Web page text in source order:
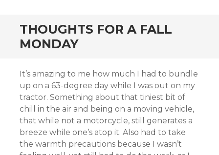
THOUGHTS FOR A FALL
MONDAY
It’s amazing to me how much I had to bundle
up on a 63-degree day while I was out on my
tractor. Something about that tiniest bit of
chill in the air and being on a moving vehicle,
that while not a motorcycle, still generates a
breeze while one’s atop it. Also had to take
the warmth precautions because I wasn’t